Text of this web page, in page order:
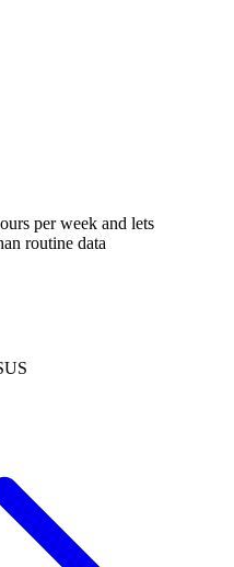
per week and lets
routine data